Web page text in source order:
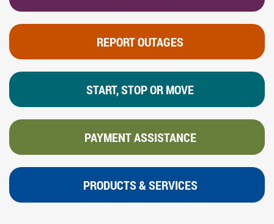
REPORT OUTAGES
START, STOP OR MOVE
PAYMENT ASSISTANCE
PRODUCTS & SERVICES